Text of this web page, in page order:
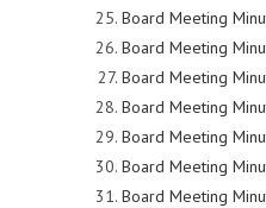
Board Meeting
Board Meeting
Board Meeting
Board Meeting
Board Meeting
Board Meeting
Board Meeting